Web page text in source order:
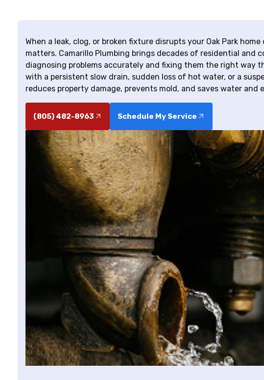
When a leak, clog, or broken fixture disrupts your Oak Park
matters. Camarillo Plumbing brings decades of residential and
diagnosing problems accurately and fixing them the right way
with a persistent slow drain, sudden loss of hot water, or a
reduces property damage, prevents mold, and saves water and
(805) 482-8963 Schedule My Service